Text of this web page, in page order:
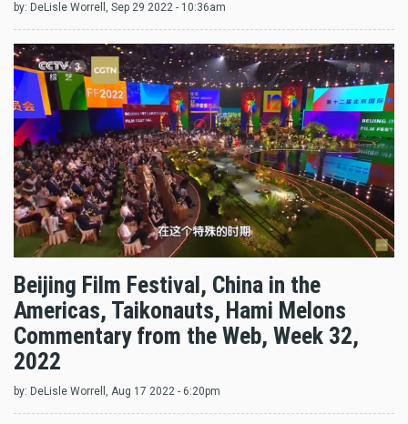
by: DeLisle Worrell , Sep 29 2022 - 10:36am
Beijing Film Festival, China in the
Americas, Taikonauts, Hami Melons
Commentary from the Web, Week 32,
2022
by: DeLisle Worrell , Aug 17 2022 - 6:20pm